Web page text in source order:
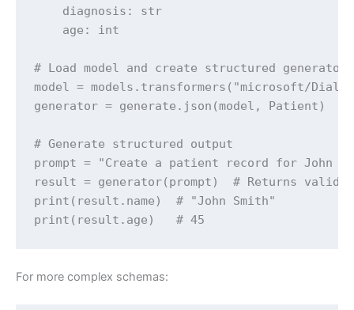
    diagnosis: str
    age: int
# Load model and create structured generator
model = models.transformers("microsoft/
generator = generate.json(model, Patient)
# Generate structured output
prompt = "Create a patient record for John
result = generator(prompt)  # Returns valid
print(result.name)  # "John Smith"
print(result.age)   # 45
For more complex schemas: